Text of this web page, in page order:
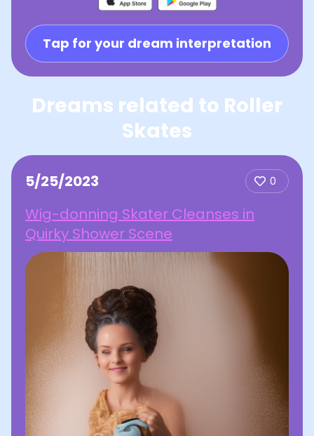
Tap for your dream interpretation
Dreams related to Roller
Skates
5/25/2023 0
Wig-donning Skater Cleanses in
Quirky Shower Scene